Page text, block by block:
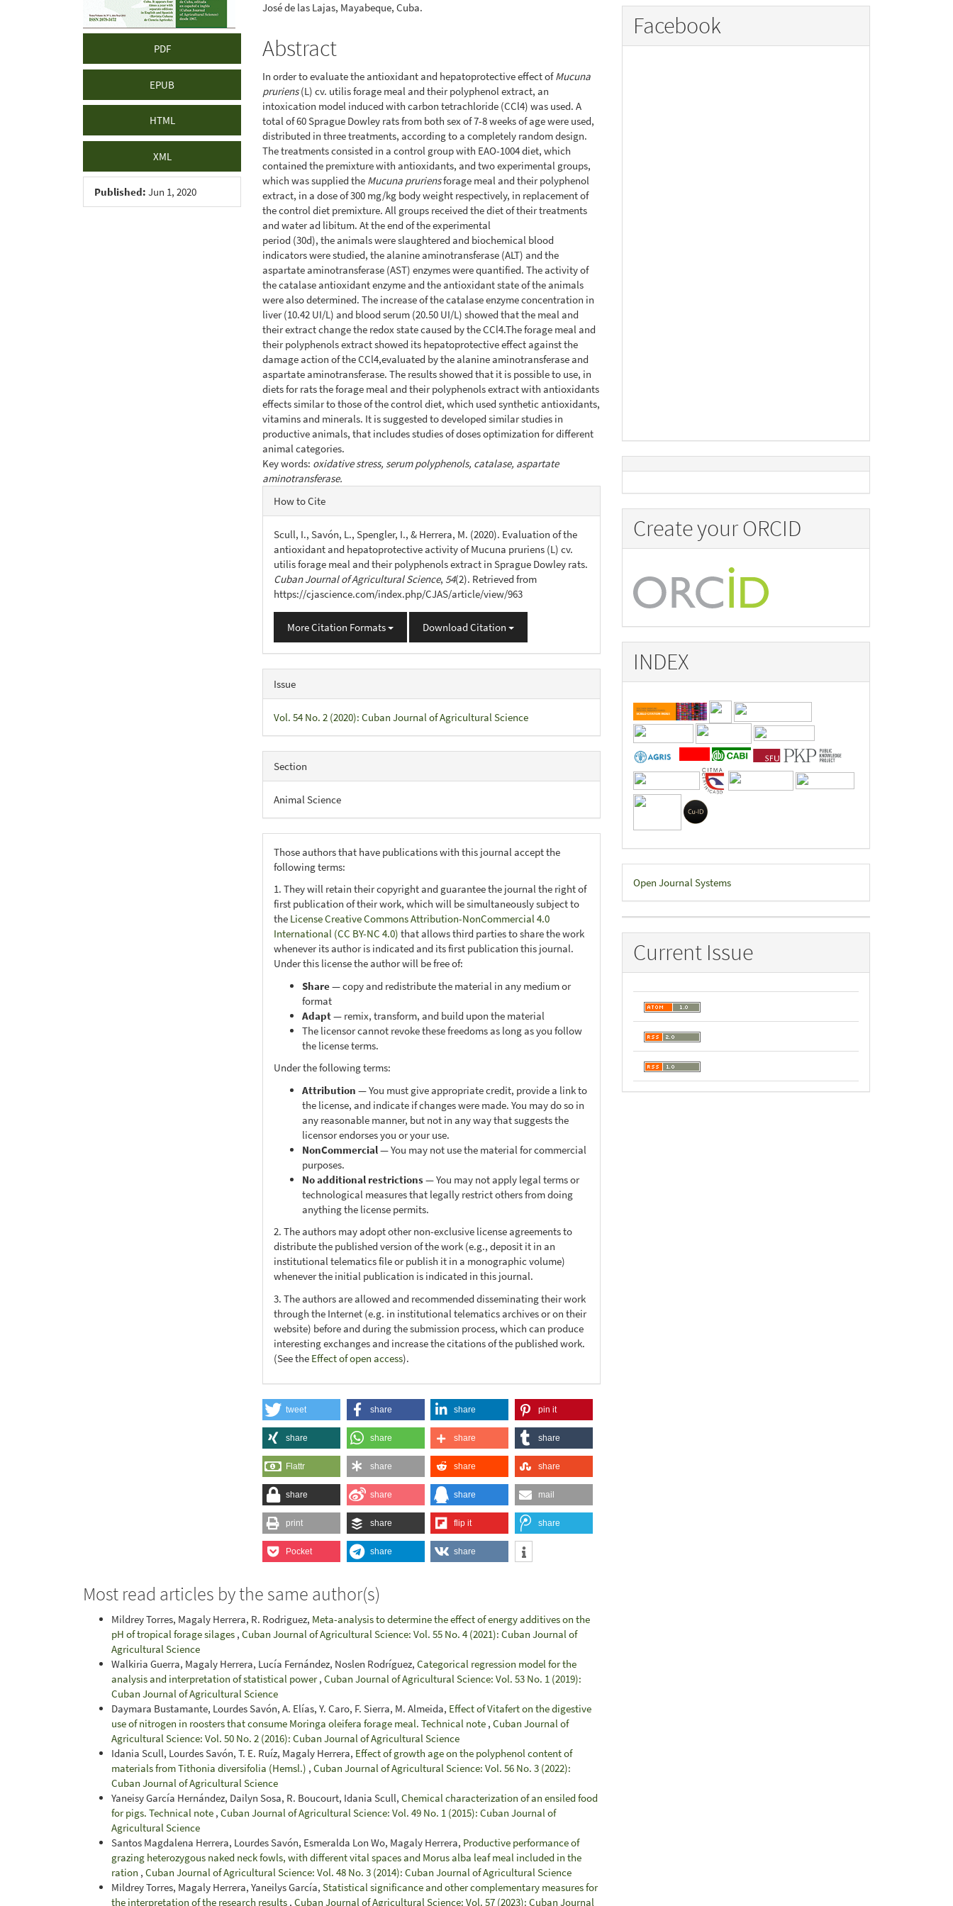
PDF
EPUB
HTML
XML
Published: Jun 1, 2020
José de las Lajas, Mayabeque, Cuba.
Abstract
In order to evaluate the antioxidant and hepatoprotective effect ofMucuna
pruriens(L) cv. utilis forage meal and their polyphenol extract, an
intoxication model induced with carbon tetrachloride (CCl4) was used. A
total of 60 Sprague Dowley rats from both sex of 7-8 weeks of age were used,
distributed in three treatments, according to a completely random design.
The treatments consisted in a control group with EAO-1004 diet, which
contained the premixture with antioxidants, and two experimental groups,
which was supplied the Mucuna pruriensforage meal and their polyphenol
extract, in a dose of 300 mg/kg body weight respectively, in replacement of
the control diet premixture. All groups received the diet of their treatments
and water ad libitum. At the end of the experimental
period (30d), the animals were slaughtered and biochemical blood
indicators were studied, the alanine aminotransferase (ALT) and the
aspartate aminotransferase (AST) enzymes were quantified. The activity of
the catalase antioxidant enzyme and the antioxidant state of the animals
were also determined. The increase of the catalase enzyme concentration in
liver (10.42 UI/L) and blood serum (20.50 UI/L) showed that the meal and
their extract change the redox state caused by the CCl4.The forage meal and
their polyphenols extract showed its hepatoprotective effect against the
damage action of the CCl4,evaluated by the alanine aminotransferase and
aspartate aminotransferase. The results showed that it is possible to use, in
diets for rats the forage meal and their polyphenols extract with antioxidants
effects similar to those of the control diet, which used synthetic antioxidants,
vitamins and minerals. It is suggested to developed similar studies in
productive animals, that includes studies of doses optimization for different
animal categories.
Key words: oxidative stress, serum polyphenols, catalase, aspartate
aminotransferase.
Article
Details
How to Cite
Scull, I., Savón, L., Spengler, I., & Herrera, M. (2020). Evaluation of the
antioxidant and hepatoprotective activity of Mucuna pruriens (L) cv.
utilis forage meal and their polyphenols extract in Sprague Dowley rats.
Cuban Journal of Agricultural Science, 54(2). Retrieved from
https://cjascience.com/index.php/CJAS/article/view/963
More Citation Formats Download Citation
Issue
Vol. 54 No. 2 (2020): Cuban Journal of Agricultural Science
Section
Animal Science
Those authors that have publications with this journal accept the
following terms:
1. They will retain their copyright and guarantee the journal the right of
first publication of their work, which will be simultaneously subject to
the License Creative Commons Attribution-NonCommercial 4.0
International (CC BY-NC 4.0) that allows third parties to share the work
whenever its author is indicated and its first publication this journal.
Under this license the author will be free of:
Share— copy and redistribute the material in any medium or
format
Adapt— remix, transform, and build upon the material
The licensor cannot revoke these freedoms as long as you follow
the license terms.
Under the following terms:
Attribution — You must give appropriate credit, provide a link to
the license, and indicate if changes were made. You may do so in
any reasonable manner, but not in any way that suggests the
licensor endorses you or your use.
NonCommercial— You may not use the material for commercial
purposes.
No additional restrictions— You may not apply legal terms or
technological measures that legally restrict others from doing
anything the license permits.
2. The authors may adopt other non-exclusive license agreements to
distribute the published version of the work (e.g., deposit it in an
institutional telematics file or publish it in a monographic volume)
whenever the initial publication is indicated in this journal.
3. The authors are allowed and recommended disseminating their work
through the Internet (e.g. in institutional telematics archives or on their
website) before and during the submission process, which can produce
interesting exchanges and increase the citations of the published work.
(See the Effect of open access).
tweet share share pin it
share share share share
Flattr share share share
share share share mail
print share flip it share
Pocket share share
Most read articles by the same author(s)
Mildrey Torres, Magaly Herrera, R. Rodriguez, Meta-analysis to determine the effect of energy additives on the
pH of tropical forage silages , Cuban Journal of Agricultural Science: Vol. 55 No. 4 (2021): Cuban Journal of
Agricultural Science
Walkiria Guerra, Magaly Herrera, Lucía Fernández, Noslen Rodríguez, Categorical regression model for the
analysis and interpretation of statistical power, Cuban Journal of Agricultural Science: Vol. 53 No. 1 (2019):
Cuban Journal of Agricultural Science
Daymara Bustamante, Lourdes Savón, A. Elías, Y. Caro, F. Sierra, M. Almeida, Effect of Vitafert on the digestive
use of nitrogen in roosters that consume Moringa oleifera forage meal. Technical note , Cuban Journal of
Agricultural Science: Vol. 50 No. 2 (2016): Cuban Journal of Agricultural Science
Idania Scull, Lourdes Savón, T. E. Ruíz, Magaly Herrera, Effect of growth age on the polyphenol content of
materials from Tithonia diversifolia (Hemsl.) , Cuban Journal of Agricultural Science: Vol. 56 No. 3 (2022):
Cuban Journal of Agricultural Science
Yaneisy García Hernández, Dailyn Sosa, R. Boucourt, Idania Scull, Chemical characterization of an ensiled food
for pigs. Technical note , Cuban Journal of Agricultural Science: Vol. 49 No. 1 (2015): Cuban Journal of
Agricultural Science
Santos Magdalena Herrera, Lourdes Savón, Esmeralda Lon Wo, Magaly Herrera, Productive performance of
grazing heterozygous naked neck fowls, with different vital spaces and Morus alba leaf meal included in the
ration , Cuban Journal of Agricultural Science: Vol. 48 No. 3 (2014): Cuban Journal of Agricultural Science
Mildrey Torres, Magaly Herrera, Yaneilys García, Statistical significance and other complementary measures for
the interpretation of the research results , Cuban Journal of Agricultural Science: Vol. 57 (2023): Cuban Journal
Facebook
Create your ORCID
INDEX
Developed
By
Open Journal Systems
Current Issue